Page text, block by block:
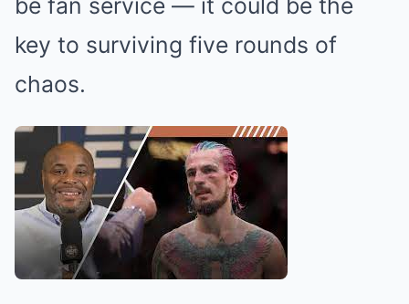
be fan service — it could be the
key to surviving five rounds of
chaos.